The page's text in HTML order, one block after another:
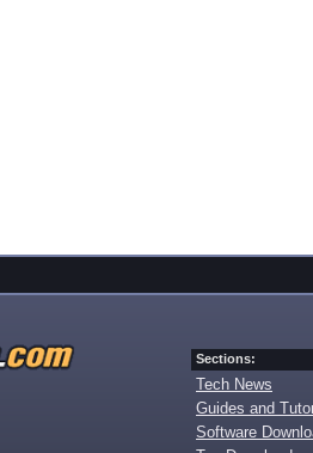
Sections:
Tech News
Guides and
Software